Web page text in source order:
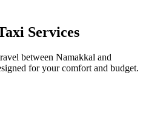
Services
between Namakkal and
for your comfort and budget.